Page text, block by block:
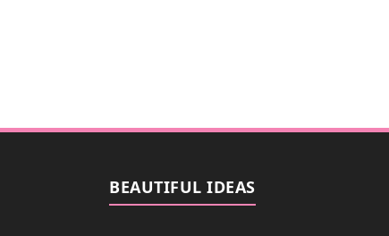
BEAUTIFUL IDEAS